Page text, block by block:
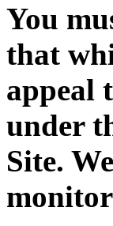
You
that
appeal
under
Site.